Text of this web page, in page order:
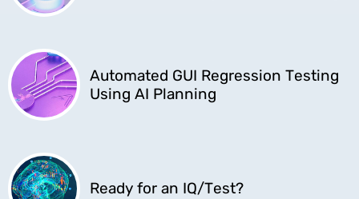
Automated GUI Regression Testing
Using AI Planning
Ready for an IQ/Test?